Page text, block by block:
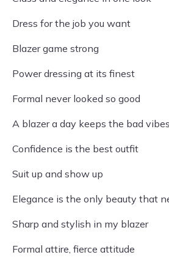
Dress for the job you want
Blazer game strong
Power dressing at its finest
Formal never looked so good
A blazer a day keeps the bad
Confidence is the best outfit
Suit up and show up
Elegance is the only beauty that
Sharp and stylish in my blazer
Formal attire, fierce attitude